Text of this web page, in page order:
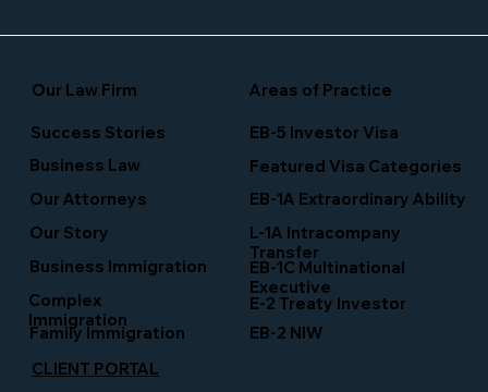
Our Law Firm Areas of Practice
Featured Visa Categories
EB-5 Investor Visa
L-1A Intracompany
Transfer
Business Immigration
Business Law
Our Story
EB-1C Multinational
Executive
Family Immigration
Our Attorneys EB-1A Extraordinary Ability
EB-2 NIW
Complex
Immigration
Success Stories
E-2 Treaty Investor
CLIENT PORTAL